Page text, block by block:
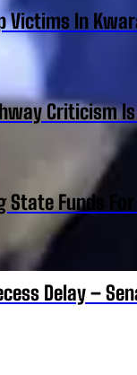
Victims In
Criticism
State Funds
Delay –